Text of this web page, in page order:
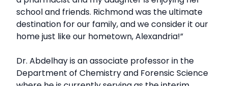
school and friends. Richmond was the ultimate
destination for our family, and we consider it our
home just like our hometown, Alexandria!”
Dr. Abdelhay is an associate professor in the
Department of Chemistry and Forensic Science